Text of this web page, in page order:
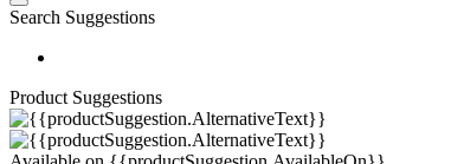
Search Suggestions
Product Suggestions